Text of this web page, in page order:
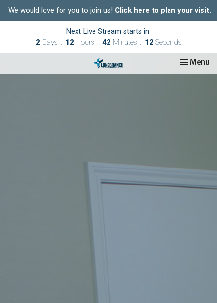
We would love for you to join us! Click here to plan your visit.
Next Live Stream starts in
2 Days 12 Hours 42 Minutes 11 Seconds
Toggle
Menu